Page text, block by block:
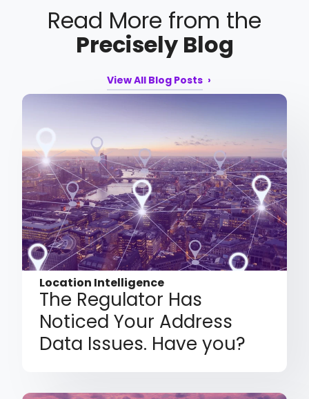
Read More from the
Precisely Blog
View All Blog Posts
Location Intelligence
The Regulator Has
Noticed Your Address
Data Issues. Have you?